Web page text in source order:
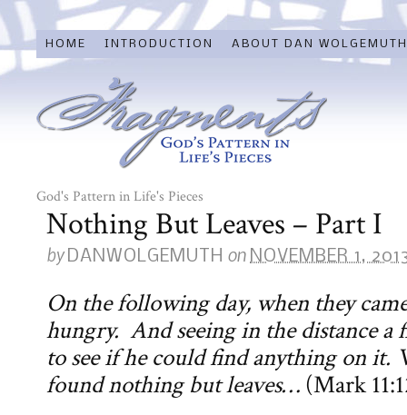
HOME INTRODUCTION ABOUT DAN WOLGEMUTH
God's Pattern in Life's Pieces
Nothing But Leaves – Part I
byDANWOLGEMUTH on NOVEMBER 1,
On the following day, when they
hungry. And seeing in the distance a
to see if he could find anything on it.
found nothing but leaves… (Mark